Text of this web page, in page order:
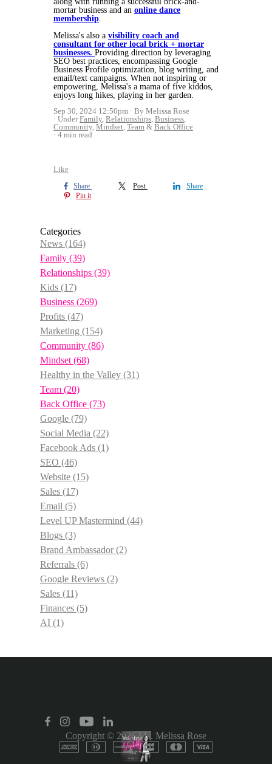
mortar business and an online dance
membership.
Melissa's also a visibility coach and
consultant for other local brick + mortar
businesses. Providing direction by leveraging
SEO best practices, encompassing Google
Business Profile optimization, blog writing, and
email/text campaigns. When not inspiring or
empowering, Melissa's a mama of five kiddos,
enjoys long hikes, playing in her garden.
Sep 30, 2024 12:50pm
By Melissa Rose
UnderFamily, Relationships, Business,
Community, Mindset, Team & Back Office
4 min read
Like
Share Post
Share
Pin it
Categories
News (164)
Family (39)
Relationships (39)
Kids (17)
Business (269)
Profits (47)
Marketing (154)
Community (86)
Mindset (68)
Healthy in the Valley (31)
Team (20)
Back Office (73)
Google (79)
Social Media (22)
Facebook Ads (1)
SEO (46)
Website (15)
Sales (17)
Email (5)
Level UP Mastermind (44)
Blogs (3)
Brand Ambassador(2)
Referrals (6)
Google Reviews (2)
Sales (11)
Finances (5)
AI (1)
Copyright © 2026Ms. Melissa Rose